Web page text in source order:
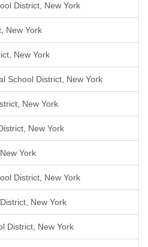
District, New York
New York
New York
School District, New York
New York
New York
York
District, New York
New York
District, New York